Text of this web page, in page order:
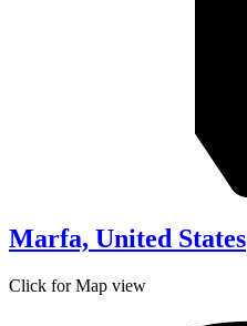
Marfa, United States
Click for Map view